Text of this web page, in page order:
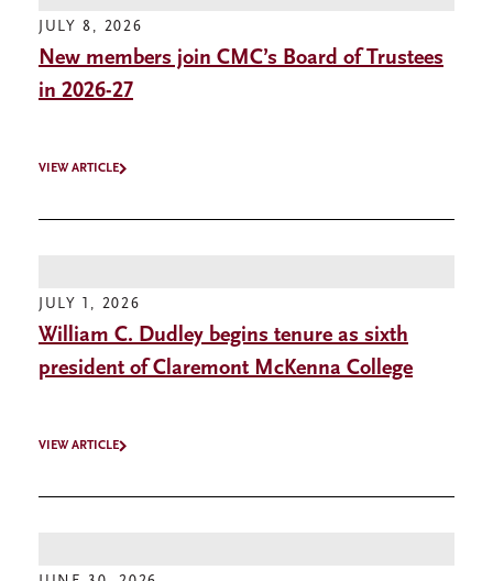
JULY 8, 2026
New members join CMC’s Board of Trustees
in 2026-27
VIEW ARTICLE
JULY 1, 2026
William C. Dudley begins tenure as sixth
president of Claremont McKenna College
VIEW ARTICLE